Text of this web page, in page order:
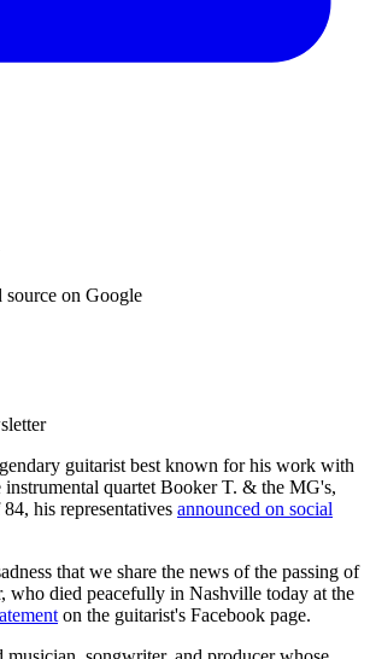
source on Google
guitarist best known for his work with
instrumental quartet Booker T. & the MG's,
his representatives announced on social
that we share the news of the passing of
who died peacefully in Nashville today at the
on the guitarist's Facebook page.